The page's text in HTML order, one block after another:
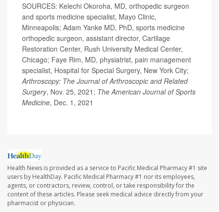
SOURCES: Kelechi Okoroha, MD, orthopedic surgeon
and sports medicine specialist, Mayo Clinic,
Minneapolis; Adam Yanke MD, PhD, sports medicine
orthopedic surgeon, assistant director, Cartilage
Restoration Center, Rush University Medical Center,
Chicago; Faye Rim, MD, physiatrist, pain management
specialist, Hospital for Special Surgery, New York City;
Arthroscopy: The Journal of Arthroscopic and Related
Surgery, Nov. 25, 2021; The American Journal of Sports
Medicine, Dec. 1, 2021
Health News is provided as a service to Pacific Medical Pharmacy #1 site
users by HealthDay. Pacific Medical Pharmacy #1 nor its employees,
agents, or contractors, review, control, or take responsibility for the
content of these articles. Please seek medical advice directly from your
pharmacist or physician.